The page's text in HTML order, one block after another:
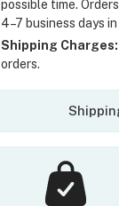
possible time.
4–7 business days
Shipping
orders.